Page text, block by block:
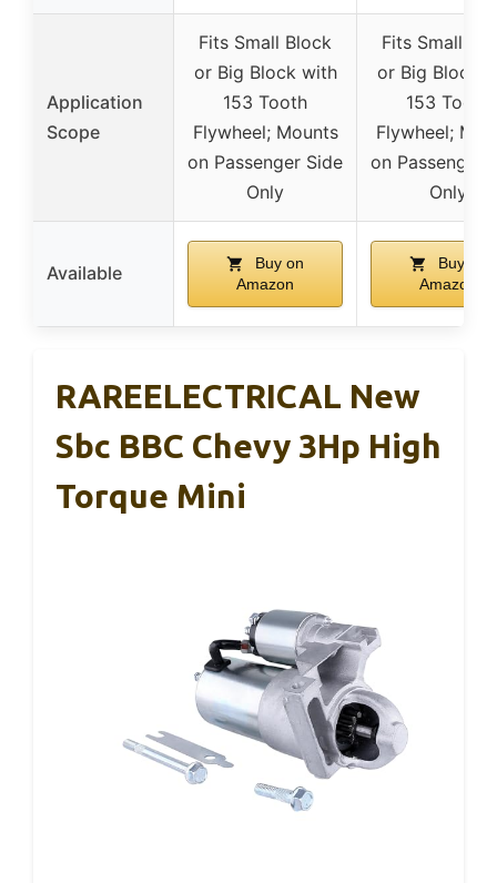
Application
Scope
Fits Small Block
or Big Block with
153 Tooth
Flywheel; Mounts
on Passenger Side
Only
Fits Small
or Big Block
153 Tooth
Flywheel;
on Passenger
Only
Available
Buy on
Amazon
Buy on
Amazon
RAREELECTRICAL New
Sbc BBC Chevy 3Hp High
Torque Mini